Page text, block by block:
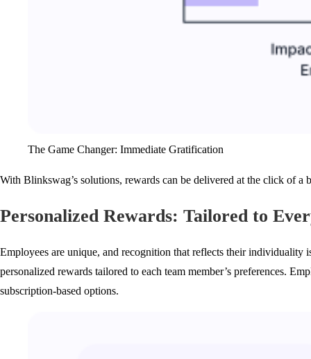
The Game Changer: Immediate Gratification
With Blinkswag’s solutions, rewards can be delivered at the click of a
Personalized Rewards: Tailored to
Employees are unique, and recognition that reflects their
personalized rewards tailored to each team member’s preferences.
subscription-based options.